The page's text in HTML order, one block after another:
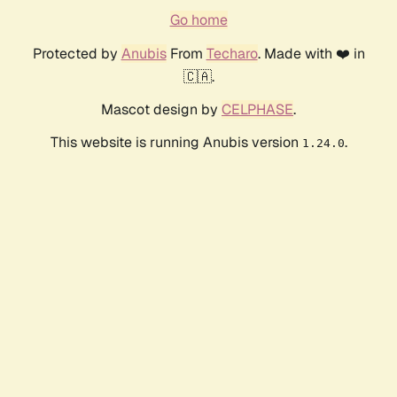
Go home
Protected by AnubisFrom Techaro. Made with ❤️ in
🇨🇦.
Mascot design by CELPHASE.
This website is running Anubis version 1.24.0.